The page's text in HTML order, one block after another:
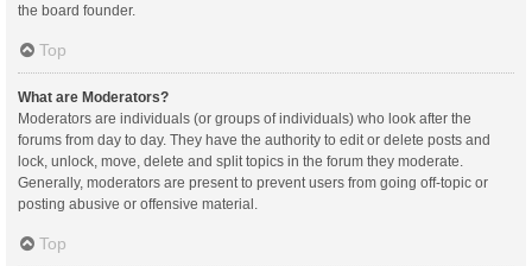
the board founder.
Top
What are Moderators?
Moderators are individuals (or groups of individuals) who look after the
forums from day to day. They have the authority to edit or delete posts and
lock, unlock, move, delete and split topics in the forum they moderate.
Generally, moderators are present to prevent users from going off-topic or
posting abusive or offensive material.
Top